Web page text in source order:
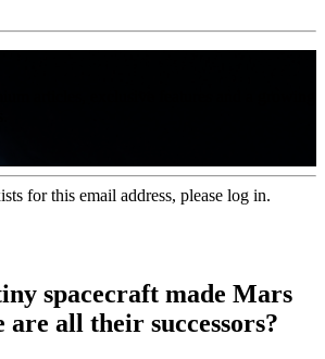
for this email address, please log in.
spacecraft made Mars
are all their successors?